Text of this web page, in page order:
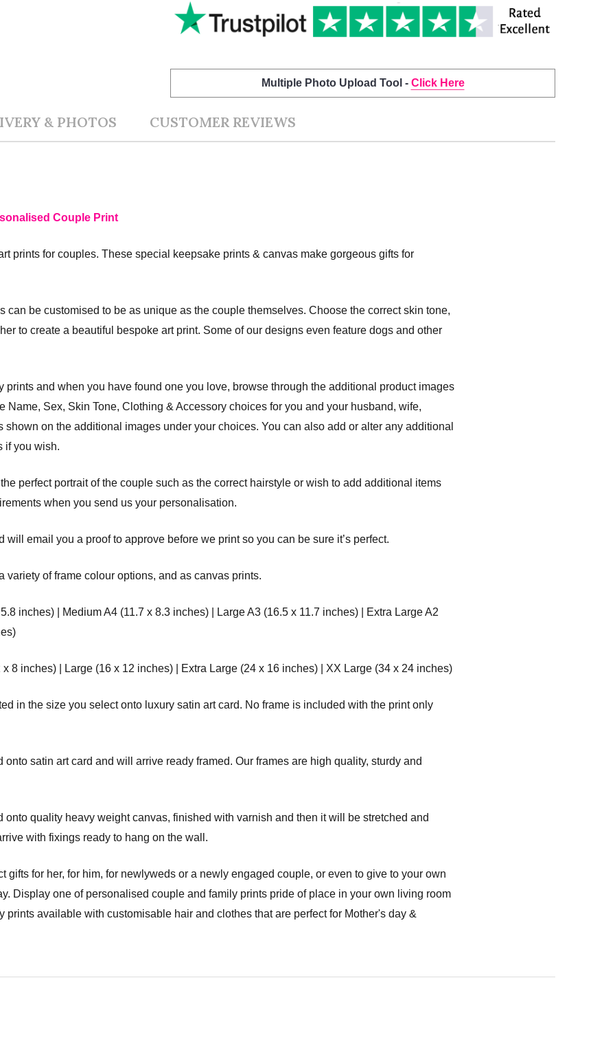
Multiple Photo Upload Tool - Click Here
& PHOTOS CUSTOMER REVIEWS
Couple Print
prints for couples. These special keepsake prints & canvas make gorgeous gifts for
can be customised to be as unique as the couple themselves. Choose the correct skin tone,
to create a beautiful bespoke art print. Some of our designs even feature dogs and other
and when you have found one you love, browse through the additional product images
Sex, Skin Tone, Clothing & Accessory choices for you and your husband, wife,
on the additional images under your choices. You can also add or alter any additional
if you wish.
perfect portrait of the couple such as the correct hairstyle or wish to add additional items
when you send us your personalisation.
email you a proof to approve before we print so you can be sure it’s perfect.
of frame colour options, and as canvas prints.
inches) | Medium A4 (11.7 x 8.3 inches) | Large A3 (16.5 x 11.7 inches) | Extra Large A2
8 inches) | Large (16 x 12 inches) | Extra Large (24 x 16 inches) | XX Large (34 x 24 inches)
in the size you select onto luxury satin art card. No frame is included with the print only
satin art card and will arrive ready framed. Our frames are high quality, sturdy and
quality heavy weight canvas, finished with varnish and then it will be stretched and
with fixings ready to hang on the wall.
gifts for her, for him, for newlyweds or a newly engaged couple, or even to give to your own
Display one of personalised couple and family prints pride of place in your own living room
available with customisable hair and clothes that are perfect for Mother's day &